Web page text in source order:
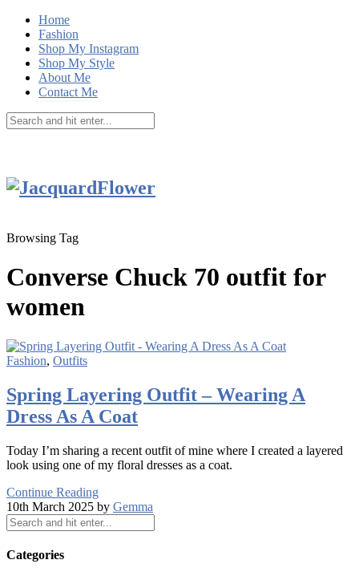
Home
Fashion
Shop My Instagram
Shop My Style
About Me
Contact Me
Browsing Tag
Converse Chuck 70 outfit for
women
Fashion, Outfits
Spring Layering Outfit – Wearing A
Dress As A Coat
Today I’m sharing a recent outfit of mine where I created a layered
look using one of my floral dresses as a coat.
Continue Reading
10th March 2025 by Gemma
Categories